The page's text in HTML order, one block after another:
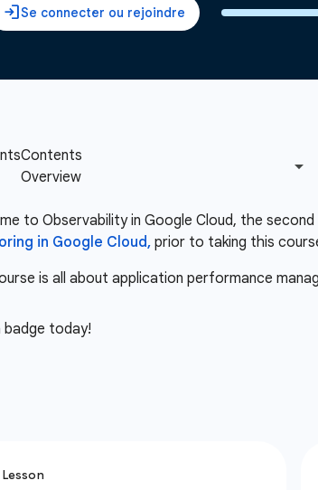
to Observability in Google Cloud, the
in Google Cloud,prior to taking this
is all about application performance
badge today!